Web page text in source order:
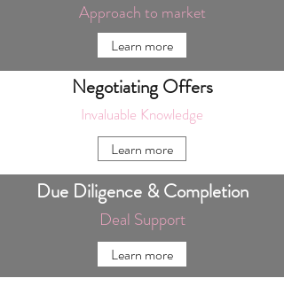
Approach to market
Learn more
Negotiating Offers
Invaluable Knowledge
Learn more
Due Diligence & Completion
Deal Support
Learn more